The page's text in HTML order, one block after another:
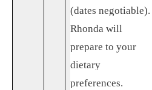
(dates negotiable).
Rhonda will
prepare to your
dietary
preferences.